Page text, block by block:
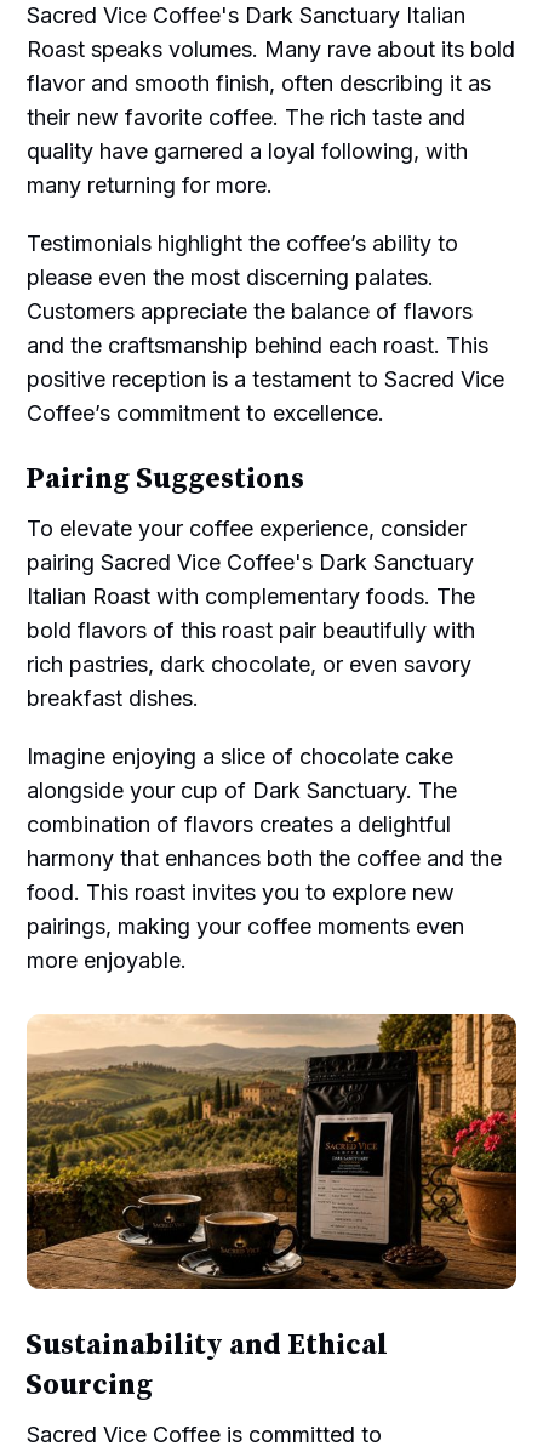
Sacred Vice Coffee's Dark Sanctuary Italian
Roast speaks volumes. Many rave about its bold
flavor and smooth finish, often describing it as
their new favorite coffee. The rich taste and
quality have garnered a loyal following, with
many returning for more.
Testimonials highlight the coffee’s ability to
please even the most discerning palates.
Customers appreciate the balance of flavors
and the craftsmanship behind each roast. This
positive reception is a testament to Sacred Vice
Coffee’s commitment to excellence.
Pairing Suggestions
To elevate your coffee experience, consider
pairing Sacred Vice Coffee's Dark Sanctuary
Italian Roast with complementary foods. The
bold flavors of this roast pair beautifully with
rich pastries, dark chocolate, or even savory
breakfast dishes.
Imagine enjoying a slice of chocolate cake
alongside your cup of Dark Sanctuary. The
combination of flavors creates a delightful
harmony that enhances both the coffee and the
food. This roast invites you to explore new
pairings, making your coffee moments even
more enjoyable.
Sustainability and Ethical
Sourcing
Sacred Vice Coffee is committed to